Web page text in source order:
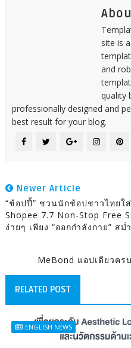
site is
and
quality
professionally designed and
best result for your blog.
Newer Article
“ช้อปปี้” ชวนนักช้อปชาวไทย
Shopee 7.7 Non-Stop Free
ง่ายๆ เพียง “ออกกำลังกาย” สม่
MeBond แอปเดียวคร
RELATED POST
ENGLISH NEWS